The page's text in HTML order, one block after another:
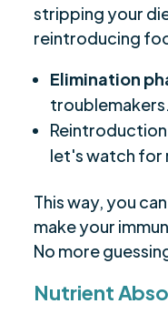
stripping your
reintroducing
Elimination
troublemakers.
Reintroduction
let's watch for
This way, you
make your
No more
Nutrient